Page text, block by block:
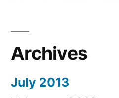
Archives
July 2013